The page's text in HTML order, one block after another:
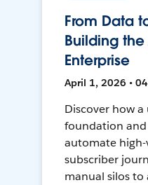
From Data
Building
Enterprise
April 1, 2026 •
Discover how
foundation
automate
subscriber
manual silos to